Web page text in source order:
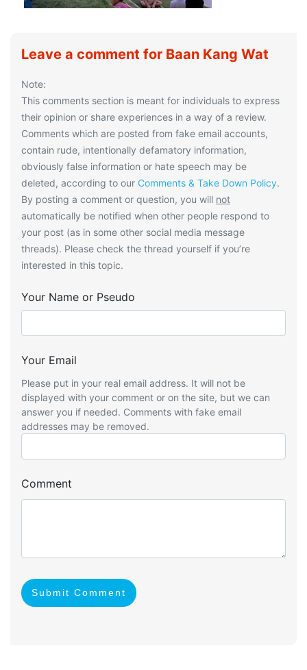
Leave a comment for Baan Kang Wat
Note:
This comments section is meant for individuals to express
their opinion or share experiences in a way of a review.
Comments which are posted from fake email accounts,
contain rude, intentionally defamatory information,
obviously false information or hate speech may be
deleted, according to our Comments & Take Down Policy.
By posting a comment or question, you will not
automatically be notified when other people respond to
your post (as in some other social media message
threads). Please check the thread yourself if you’re
interested in this topic.
Your Name or Pseudo
Your Email
Please put in your real email address. It will not be
displayed with your comment or on the site, but we can
answer you if needed. Comments with fake email
addresses may be removed.
Comment
Submit Comment